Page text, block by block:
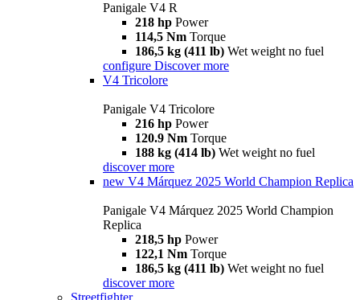
Panigale V4 R
218 hp Power
114,5 Nm Torque
186,5 kg (411 lb) Wet weight no fuel
configure Discover more
V4 Tricolore
Panigale V4 Tricolore
216 hp Power
120.9 Nm Torque
188 kg (414 lb) Wet weight no fuel
discover more
new V4 Márquez 2025 World Champion Replica
Panigale V4 Márquez 2025 World Champion
Replica
218,5 hp Power
122,1 Nm Torque
186,5 kg (411 lb) Wet weight no fuel
discover more
Streetfighter